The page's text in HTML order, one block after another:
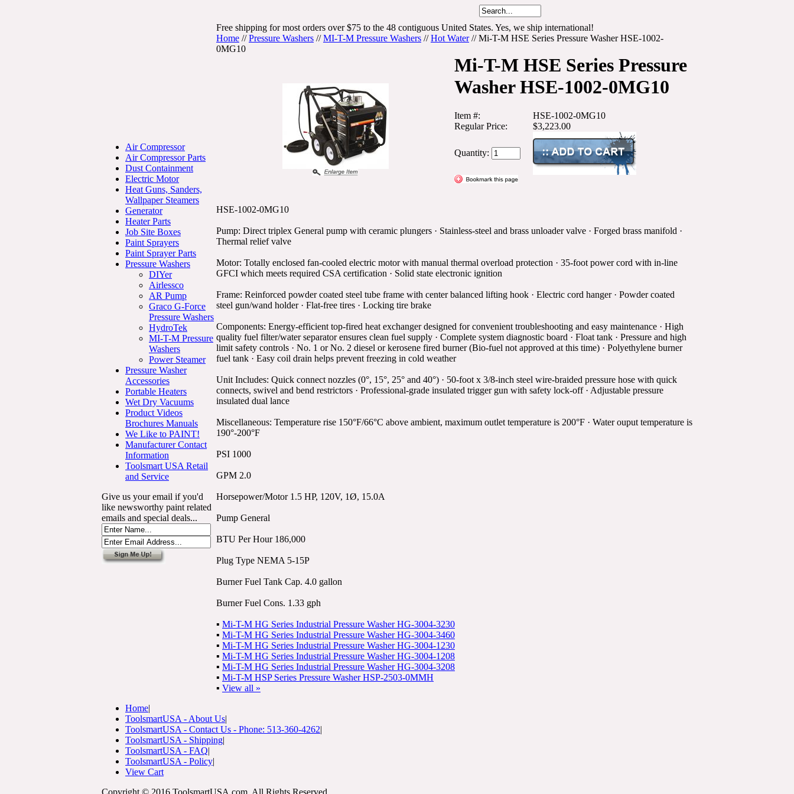
Air Compressor
Air Compressor Parts
Dust Containment
Electric Motor
Heat Guns, Sanders,
Wallpaper Steamers
Generator
Heater Parts
Job Site Boxes
Paint Sprayers
Paint Sprayer Parts
Pressure Washers
DIYer
Airlessco
AR Pump
Graco G-Force
Pressure Washers
HydroTek
MI-T-M Pressure
Washers
Power Steamer
Pressure Washer
Accessories
Portable Heaters
Wet Dry Vacuums
Product Videos
Brochures Manuals
We Like to PAINT!
Manufacturer Contact
Information
Toolsmart USA Retail
and Service
Give us your email if you'd
like newsworthy paint related
emails and special deals...
Free shipping for most orders over $75 to the 48 contiguous United States. Yes, we ship international!
Home //Pressure Washers //MI-T-M Pressure Washers //Hot Water//Mi-T-M HSE Series Pressure Washer HSE-1002-
0MG10
Mi-T-M HSE Series Pressure
Washer HSE-1002-0MG10
Item #:
HSE-1002-0MG10
Regular Price:
$3,223.00
Quantity:
HSE-1002-0MG10
Pump: Direct triplex General pump with ceramic plungers · Stainless-steel and brass unloader valve · Forged brass manifold ·
Thermal relief valve
Motor: Totally enclosed fan-cooled electric motor with manual thermal overload protection · 35-foot power cord with in-line
GFCI which meets required CSA certification · Solid state electronic ignition
Frame: Reinforced powder coated steel tube frame with center balanced lifting hook · Electric cord hanger · Powder coated
steel gun/wand holder · Flat-free tires · Locking tire brake
Components: Energy-efficient top-fired heat exchanger designed for convenient troubleshooting and easy maintenance · High
quality fuel filter/water separator ensures clean fuel supply · Complete system diagnostic board · Float tank · Pressure and high
limit safety controls · No. 1 or No. 2 diesel or kerosene fired burner (Bio-fuel not approved at this time) · Polyethylene burner
fuel tank · Easy coil drain helps prevent freezing in cold weather
Unit Includes: Quick connect nozzles (0°, 15°, 25° and 40°) · 50-foot x 3/8-inch steel wire-braided pressure hose with quick
connects, swivel and bend restrictors · Professional-grade insulated trigger gun with safety lock-off · Adjustable pressure
insulated dual lance
Miscellaneous: Temperature rise 150°F/66°C above ambient, maximum outlet temperature is 200°F · Water ouput temperature is
190°-200°F
PSI 1000
GPM 2.0
Horsepower/Motor 1.5 HP, 120V, 1Ø, 15.0A
Pump General
BTU Per Hour 186,000
Plug Type NEMA 5-15P
Burner Fuel Tank Cap. 4.0 gallon
Burner Fuel Cons. 1.33 gph
▪ Mi-T-M HG Series Industrial Pressure Washer HG-3004-3230
▪ Mi-T-M HG Series Industrial Pressure Washer HG-3004-3460
▪ Mi-T-M HG Series Industrial Pressure Washer HG-3004-1230
▪ Mi-T-M HG Series Industrial Pressure Washer HG-3004-1208
▪ Mi-T-M HG Series Industrial Pressure Washer HG-3004-3208
▪ Mi-T-M HSP Series Pressure Washer HSP-2503-0MMH
▪ View all »
Home|
ToolsmartUSA - About Us|
ToolsmartUSA - Contact Us - Phone: 513-360-4262|
ToolsmartUSA - Shipping|
ToolsmartUSA - FAQ|
ToolsmartUSA - Policy|
View Cart
Copyright © 2016 ToolsmartUSA.com. All Rights Reserved.